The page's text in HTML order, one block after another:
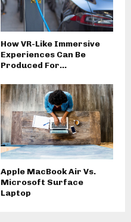
How VR-Like Immersive
Experiences Can Be
Produced For...
Apple MacBook Air Vs.
Microsoft Surface
Laptop